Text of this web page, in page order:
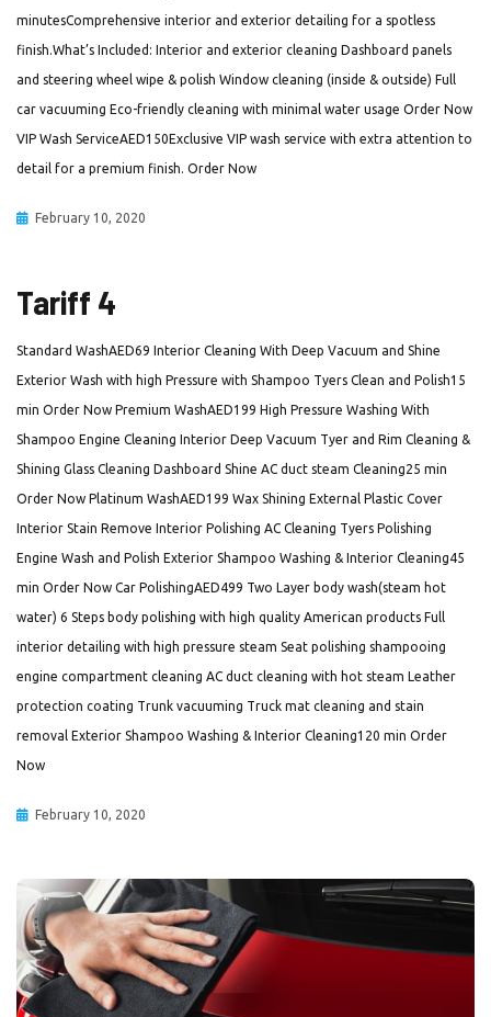
minutesComprehensive interior and exterior detailing for a spotless
finish.What’s Included: Interior and exterior cleaning Dashboard panels
and steering wheel wipe & polish Window cleaning (inside & outside) Full
car vacuuming Eco-friendly cleaning with minimal water usage Order Now
VIP Wash ServiceAED150Exclusive VIP wash service with extra attention to
detail for a premium finish. Order Now
February 10, 2020
Tariff 4
Standard WashAED69 Interior Cleaning With Deep Vacuum and Shine
Exterior Wash with high Pressure with Shampoo Tyers Clean and Polish15
min Order Now Premium WashAED199 High Pressure Washing With
Shampoo Engine Cleaning Interior Deep Vacuum Tyer and Rim Cleaning &
Shining Glass Cleaning Dashboard Shine AC duct steam Cleaning25 min
Order Now Platinum WashAED199 Wax Shining External Plastic Cover
Interior Stain Remove Interior Polishing AC Cleaning Tyers Polishing
Engine Wash and Polish Exterior Shampoo Washing & Interior Cleaning45
min Order Now Car PolishingAED499 Two Layer body wash(steam hot
water) 6 Steps body polishing with high quality American products Full
interior detailing with high pressure steam Seat polishing shampooing
engine compartment cleaning AC duct cleaning with hot steam Leather
protection coating Trunk vacuuming Truck mat cleaning and stain
removal Exterior Shampoo Washing & Interior Cleaning120 min Order
Now
February 10, 2020